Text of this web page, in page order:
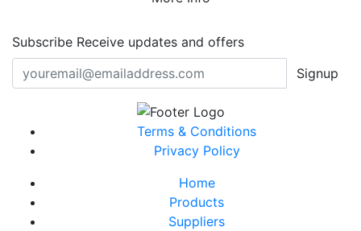
Subscribe Receive updates and offers
Signup
Terms & Conditions
Privacy Policy
Home
Products
Suppliers